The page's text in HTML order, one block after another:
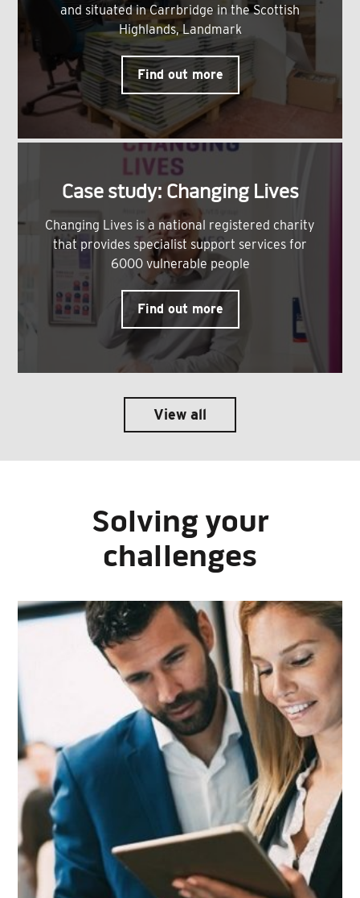
and situated in Carrbridge in the Scottish
Highlands, Landmark
Find out more
Case study: Changing Lives
Changing Lives is a national registered charity
that provides specialist support services for
6000 vulnerable people
Find out more
View all
Solving your
challenges